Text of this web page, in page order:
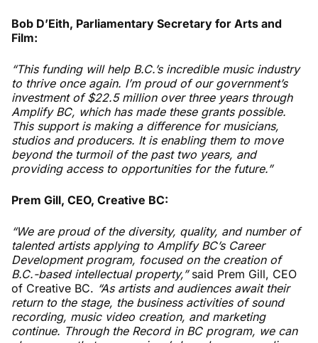
Bob D’Eith, Parliamentary Secretary for Arts and
Film:
“This funding will help B.C.’s incredible music industry
to thrive once again. I’m proud of our government’s
investment of $22.5 million over three years through
Amplify BC, which has made these grants possible.
This support is making a difference for musicians,
studios and producers. It is enabling them to move
beyond the turmoil of the past two years, and
providing access to opportunities for the future.”
Prem Gill, CEO, Creative BC:
“We are proud of the diversity, quality, and number of
talented artists applying to Amplify BC’s Career
Development program, focused on the creation of
B.C.-based intellectual property,”said Prem Gill, CEO
of Creative BC. “As artists and audiences await their
return to the stage, the business activities of sound
recording, music video creation, and marketing
continue. Through the Record in BC program, we can